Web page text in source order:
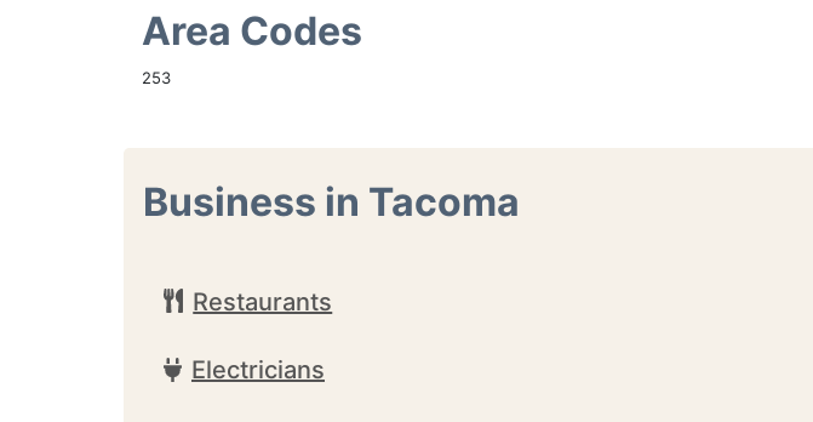
Area Codes
253
Business in Tacoma
Restaurants
Electricians